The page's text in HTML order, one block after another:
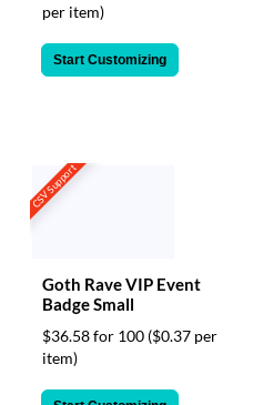
per item)
Start Customizing
CSV Support
Goth Rave VIP Event
Badge Small
$36.58 for 100 ($0.37 per
item)